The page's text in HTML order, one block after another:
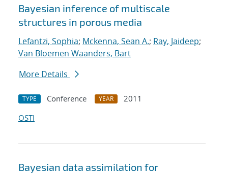
Search results
Bayesian inference of multiscale
structures in porous media
Lefantzi, Sophia; Mckenna, Sean A.; Ray, Jaideep;
Van Bloemen Waanders, Bart
More Details
TYPE Conference YEAR
2011
OSTI
Bayesian data assimilation for